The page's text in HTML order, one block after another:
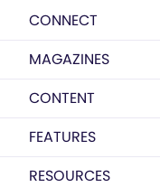
CONNECT
MAGAZINES
CONTENT
FEATURES
RESOURCES